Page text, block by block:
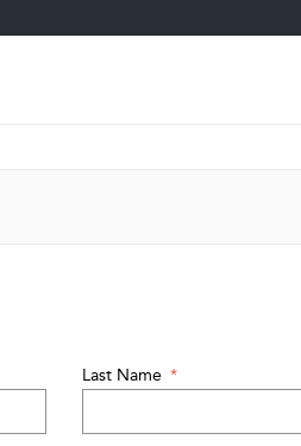
Last Name *